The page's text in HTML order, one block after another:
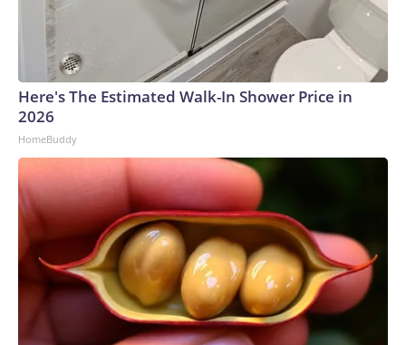
Here's The Estimated Walk-In Shower Price in
2026
HomeBuddy